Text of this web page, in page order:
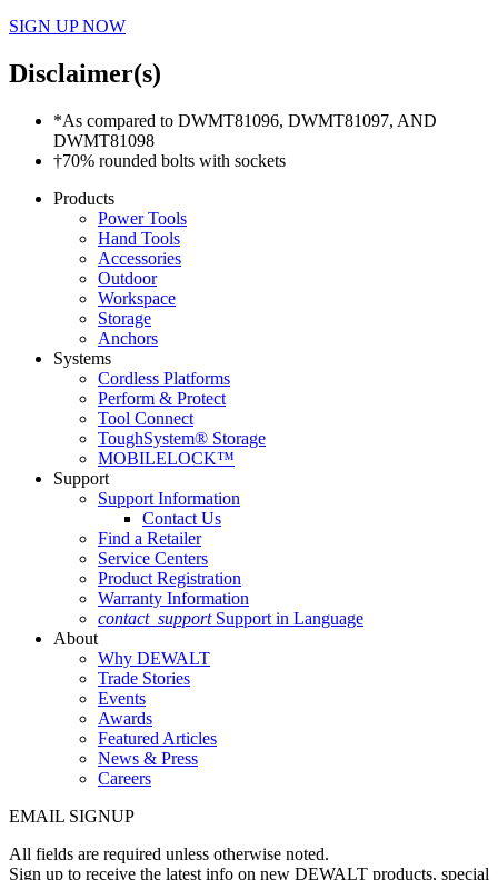
SIGN UP NOW
Disclaimer(s)
*As compared to DWMT81096, DWMT81097, AND
DWMT81098
†70% rounded bolts with sockets
Products
Power Tools
Hand Tools
Accessories
Outdoor
Workspace
Storage
Anchors
Systems
Cordless Platforms
Perform & Protect
Tool Connect
ToughSystem® Storage
MOBILELOCK™
Support
Support Information
Contact Us
Find a Retailer
Service Centers
Product Registration
Warranty Information
contact_support Support in Language
About
Why DEWALT
Trade Stories
Events
Awards
Featured Articles
News & Press
Careers
EMAIL SIGNUP
All fields are required unless otherwise noted.
Sign up to receive the latest info on new DEWALT products, special